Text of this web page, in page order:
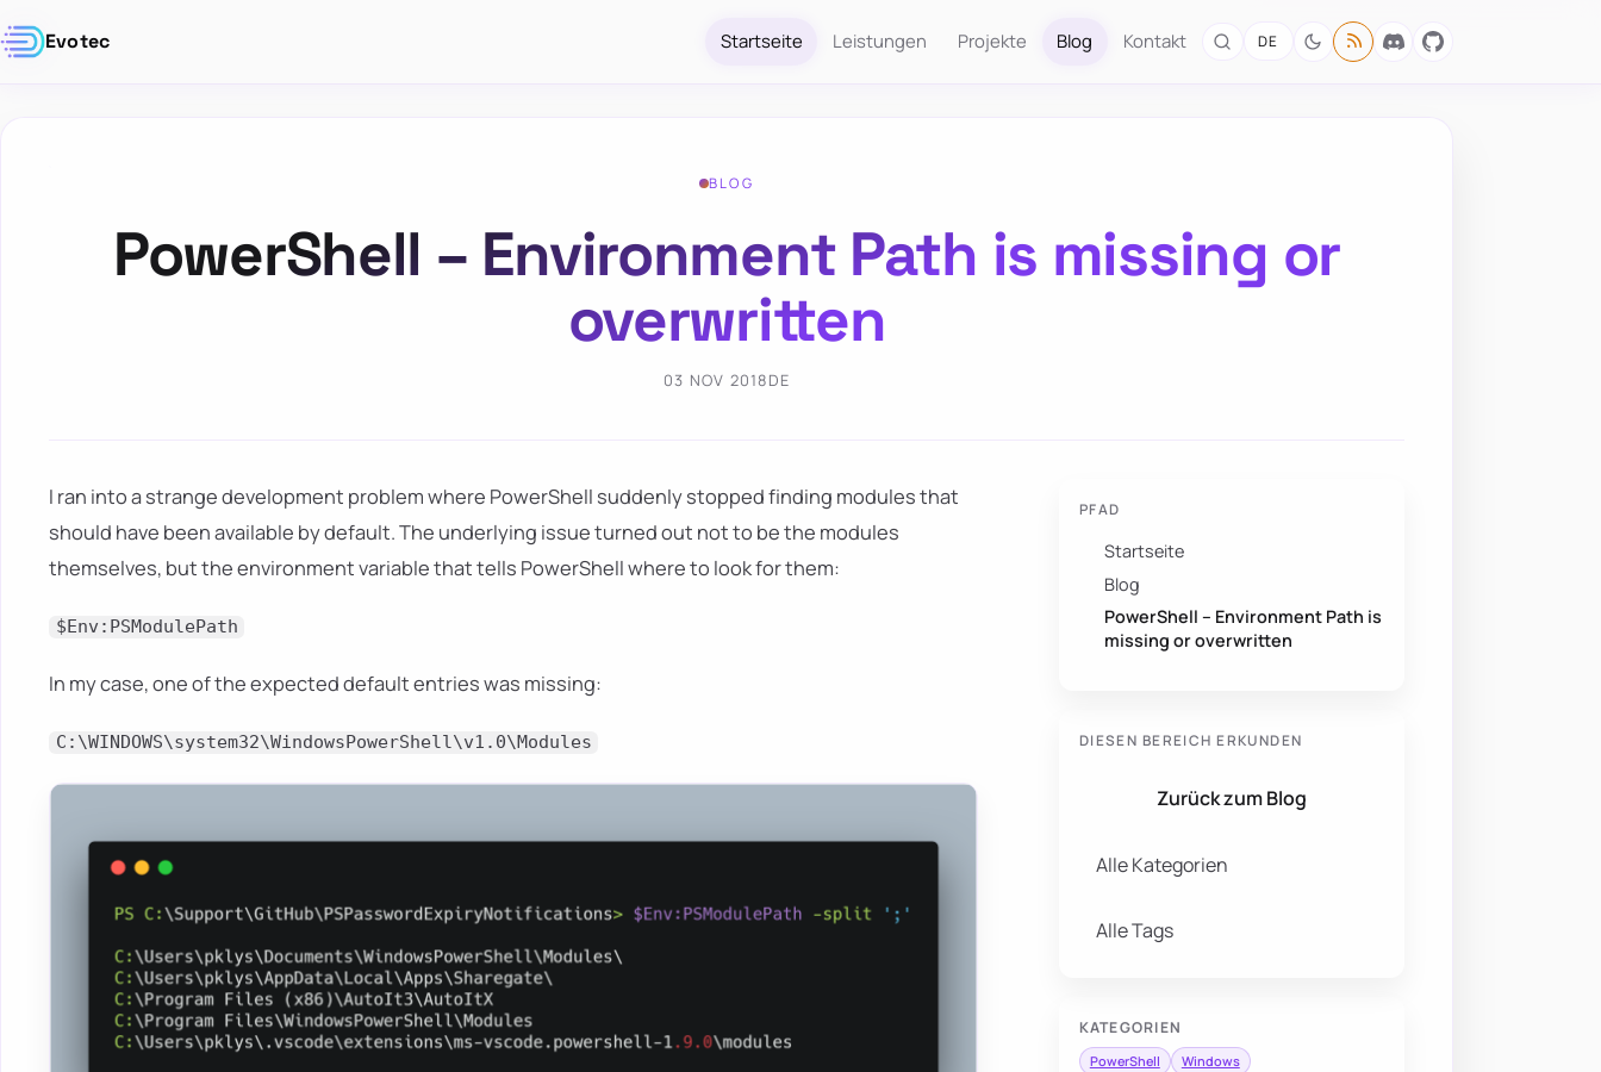
Evotec Startseite Leistungen Projekte Blog Kontakt DE
BLOG
PowerShell – Environment Path is missing or
overwritten
03 NOV 2018DE
PFAD
Startseite
Blog
PowerShell – Environment Path is
missing or overwritten
DIESEN BEREICH ERKUNDEN
Zurück zum Blog
Alle Kategorien
Alle Tags
KATEGORIEN
PowerShell Windows
I ran into a strange development problem where PowerShell suddenly stopped finding modules that
should have been available by default. The underlying issue turned out not to be the modules
themselves, but the environment variable that tells PowerShell where to look for them:
$Env:PSModulePath
In my case, one of the expected default entries was missing:
C:\WINDOWS\system32\WindowsPowerShell\v1.0\Modules